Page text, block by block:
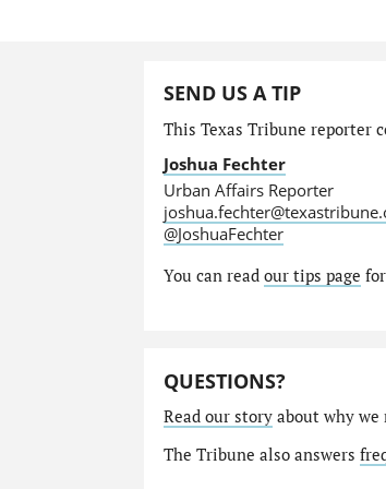
SEND US A TIP
This Texas Tribune reporter
Joshua Fechter
Urban Affairs Reporter
@JoshuaFechter
You can read our tips page
QUESTIONS?
Read our storyabout why we
The Tribune also answers